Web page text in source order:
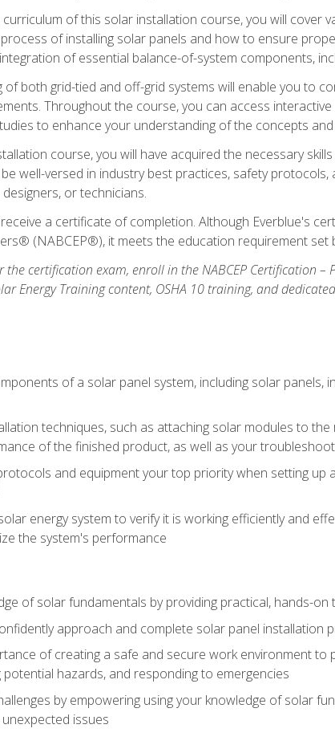
of this solar installation course, you will cover
of installing solar panels and how to ensure
of essential balance-of-system components,
both grid-tied and off-grid systems will enable you to
Throughout the course, you can access
to enhance your understanding of the concepts and
course, you will have acquired the necessary
be well-versed in industry best practices, safety
or technicians.
a certificate of completion. Although Everblue's
(NABCEP®), it meets the education requirement set
the certification exam, enroll in the NABCEP Certification
Energy Training content, OSHA 10 training, and
of a solar panel system, including solar
techniques, such as attaching solar modules to
of the finished product, as well as your
and equipment your top priority when setting up
energy system to verify it is working efficiently and
the system's performance
of solar fundamentals by providing practical, hands-
approach and complete solar panel installation
of creating a safe and secure work environment to
potential hazards, and responding to emergencies
by empowering using your knowledge of solar
issues